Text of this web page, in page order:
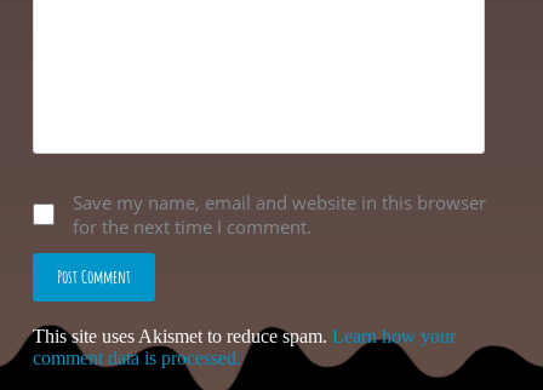
Save my name, email and website in this browser
for the next time I comment.
Post Comment
This site uses Akismet to reduce spam. Learn how your
comment data is processed.